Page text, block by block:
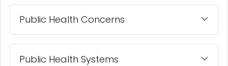
Public Health Concerns
Public Health Systems